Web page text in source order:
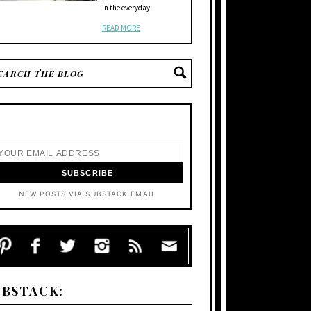
in the everyday.
READ MORE
NEW POSTS VIA SUBSTACK EMAIL